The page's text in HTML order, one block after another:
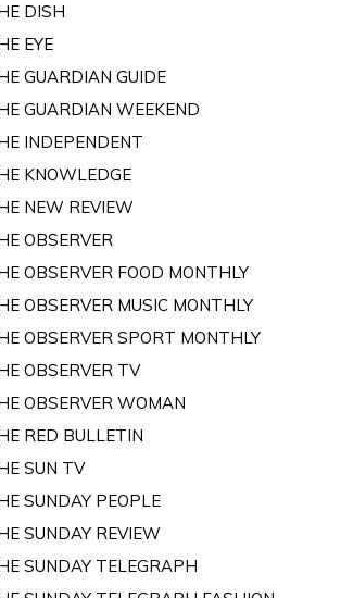
DISH
EYE
GUARDIAN GUIDE
GUARDIAN WEEKEND
INDEPENDENT
KNOWLEDGE
NEW REVIEW
OBSERVER
OBSERVER FOOD MONTHLY
OBSERVER MUSIC MONTHLY
OBSERVER SPORT MONTHLY
OBSERVER TV
OBSERVER WOMAN
RED BULLETIN
SUN TV
SUNDAY PEOPLE
SUNDAY REVIEW
SUNDAY TELEGRAPH